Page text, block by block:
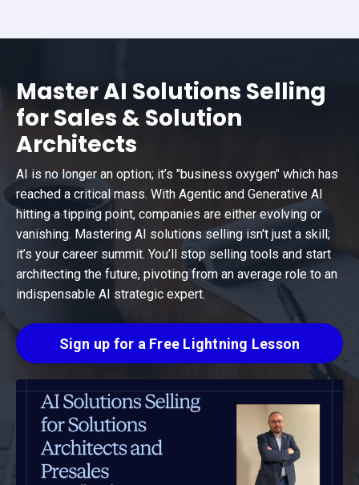
Master AI Solutions Selling
for Sales & Solution
Architects
AI is no longer an option; it’s "business oxygen" which has
reached a critical mass. With Agentic and Generative AI
hitting a tipping point, companies are either evolving or
vanishing. Mastering AI solutions selling isn't just a skill;
it’s your career summit. You’ll stop selling tools and start
architecting the future, pivoting from an average role to an
indispensable AI strategic expert.
Sign up for a Free Lightning Lesson